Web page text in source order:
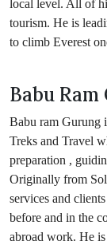
local level. All of
tourism. He is
to climb Everest
Babu
Babu ram Gurung
Treks and Travel
preparation ,
Originally from
services and
before and in the
abroad work. He